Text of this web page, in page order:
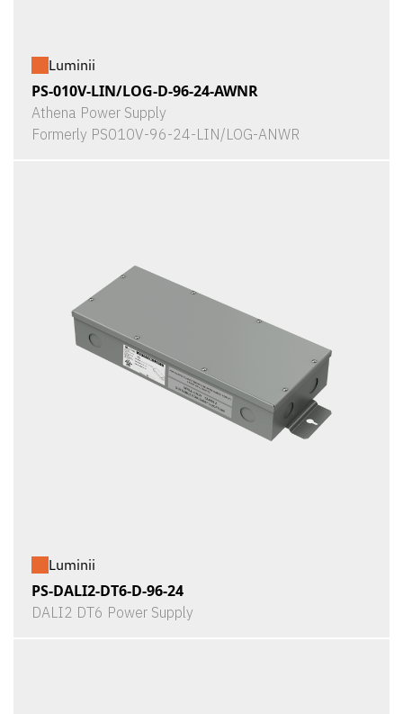
Luminii
PS-010V-LIN/LOG-D-96-24-AWNR
Athena Power Supply
Formerly PS010V-96-24-LIN/LOG-ANWR
Luminii
PS-DALI2-DT6-D-96-24
DALI2 DT6 Power Supply